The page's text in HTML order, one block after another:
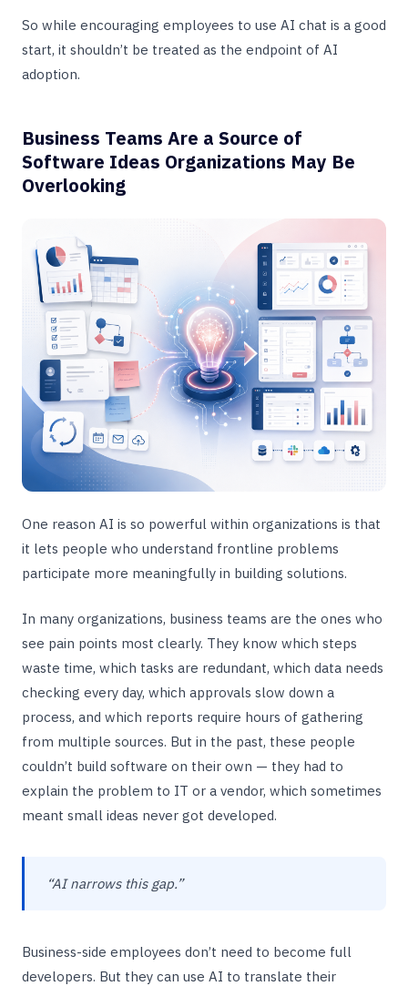
So while encouraging employees to use AI chat is a good
start, it shouldn’t be treated as the endpoint of AI
adoption.
Business Teams Are a Source of
Software Ideas Organizations May Be
Overlooking
One reason AI is so powerful within organizations is that
it lets people who understand frontline problems
participate more meaningfully in building solutions.
In many organizations, business teams are the ones who
see pain points most clearly. They know which steps
waste time, which tasks are redundant, which data needs
checking every day, which approvals slow down a
process, and which reports require hours of gathering
from multiple sources. But in the past, these people
couldn’t build software on their own — they had to
explain the problem to IT or a vendor, which sometimes
meant small ideas never got developed.
“AI narrows this gap.”
Business-side employees don’t need to become full
developers. But they can use AI to translate their